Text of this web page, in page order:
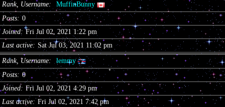
Rank, Username
MuffinBunny
Posts
0
Joined
Fri Jul 02, 2021 1:22 pm
Last active
Sat Jul 03, 2021 11:02 pm
Rank, Username
lemmy
Posts
0
Joined
Fri Jul 02, 2021 4:29 pm
Last active
Fri Jul 02, 2021 7:42 pm